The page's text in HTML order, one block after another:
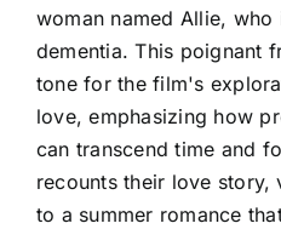
woman named Allie,
dementia. This poignant
tone for the film's
love, emphasizing how
can transcend time and
recounts their love story,
to a summer romance